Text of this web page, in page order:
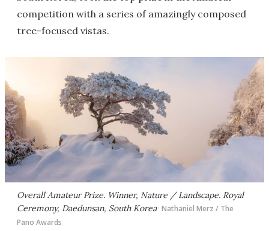
competition with a series of amazingly composed
tree-focused vistas.
Overall Amateur Prize. Winner, Nature / Landscape. Royal
Ceremony, Daedunsan, South Korea Nathaniel Merz / The
Pano Awards